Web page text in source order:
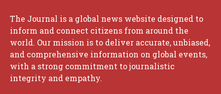
The Journal is a global news website designed to
inform and connect citizens from around the
world. Our mission is to deliver accurate, unbiased,
and comprehensive information on global events,
with a strong commitment to journalistic
integrity and empathy.